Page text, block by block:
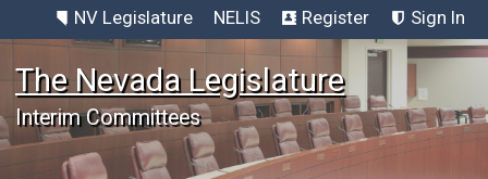
NV Legislature NELIS Register Sign In
The Nevada Legislature
Interim Committees